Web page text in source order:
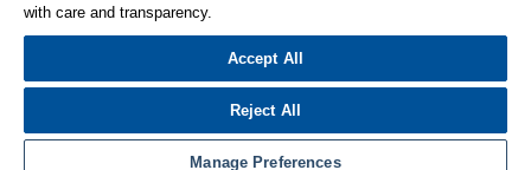
Privacy Policy
Terms And Conditions
with care and transparency.
Accept All
Reject All
Manage Preferences